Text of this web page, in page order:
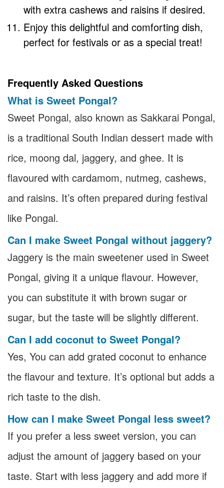
with extra cashews and raisins if desired.
Enjoy this delightful and comforting dish,
perfect for festivals or as a special treat!
Frequently Asked Questions
What is Sweet Pongal?
Sweet Pongal, also known as Sakkarai Pongal,
is a traditional South Indian dessert made with
rice, moong dal, jaggery, and ghee. It is
flavoured with cardamom, nutmeg, cashews,
and raisins. It’s often prepared during festival
like Pongal.
Can I make Sweet Pongal without jaggery?
Jaggery is the main sweetener used in Sweet
Pongal, giving it a unique flavour. However,
you can substitute it with brown sugar or
sugar, but the taste will be slightly different.
Can I add coconut to Sweet Pongal?
Yes, You can add grated coconut to enhance
the flavour and texture. It’s optional but adds a
rich taste to the dish.
How can I make Sweet Pongal less sweet?
If you prefer a less sweet version, you can
adjust the amount of jaggery based on your
taste. Start with less jaggery and add more if